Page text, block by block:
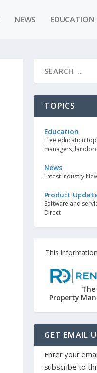
NEWS EDUCATION
TOPICS
Education
Free education
managers,
News
Latest Industry
Product
Software and
Direct
This
The
Property
GET EMAIL
Enter your
subscribe to